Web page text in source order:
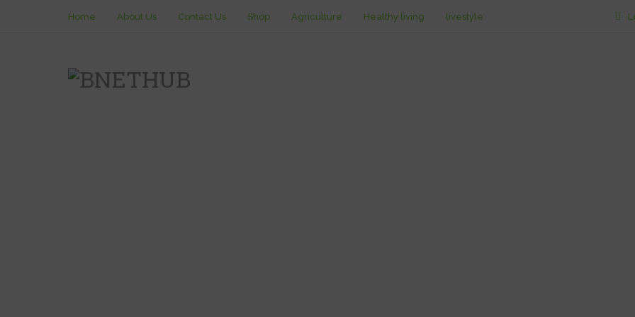
Home About Us Contact Us Shop Agriculture Healthy living livestyle